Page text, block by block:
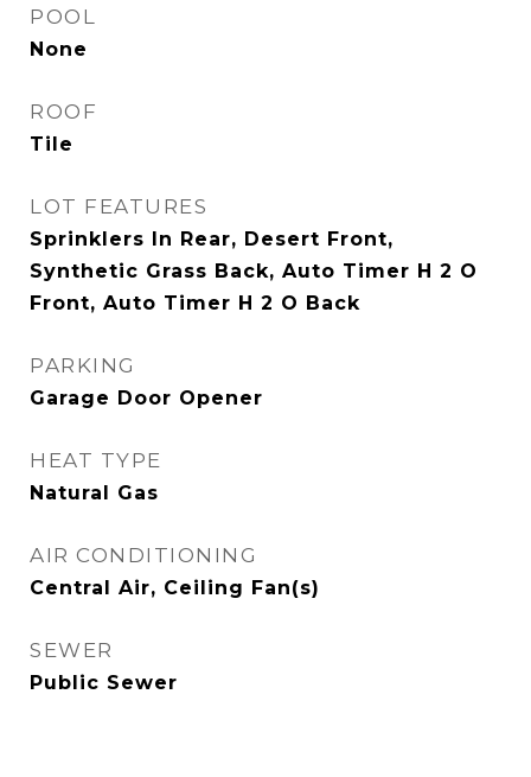
POOL
None
ROOF
Tile
LOT FEATURES
Sprinklers In Rear, Desert Front,
Synthetic Grass Back, Auto Timer H 2 O
Front, Auto Timer H 2 O Back
PARKING
Garage Door Opener
HEAT TYPE
Natural Gas
AIR CONDITIONING
Central Air, Ceiling Fan(s)
SEWER
Public Sewer